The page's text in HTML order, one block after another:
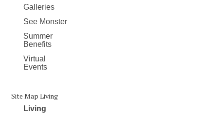
Galleries
See Monster
Summer
Benefits
Virtual
Events
Site Map Living
Living